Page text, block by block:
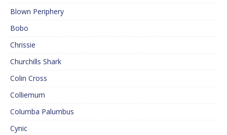
Blown Periphery
Bobo
Chrissie
Churchills Shark
Colin Cross
Colliemum
Columba Palumbus
Cynic